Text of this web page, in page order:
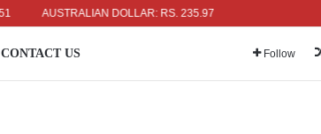
AUSTRALIAN DOLLAR: RS. 235.97
CONTACT US Follow